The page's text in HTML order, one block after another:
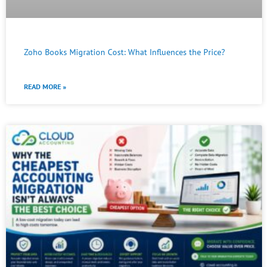
Zoho Books Migration Cost: What Influences the Price?
READ MORE »